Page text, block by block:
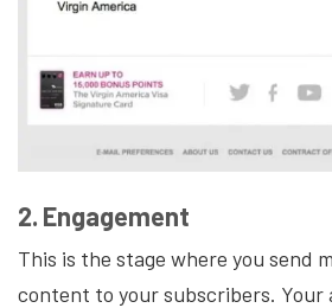
2. Engagement
This is the stage where you send
content to your subscribers. Your